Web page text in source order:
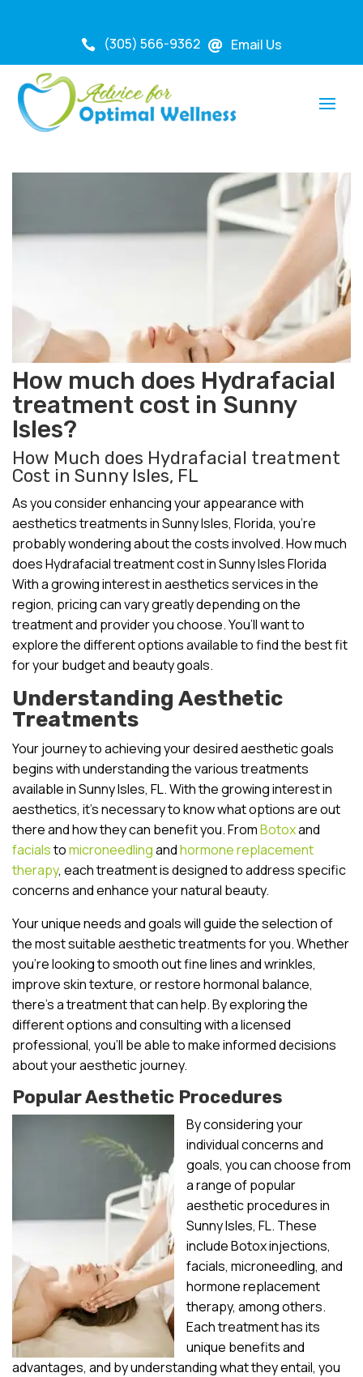
 (305) 566-9362  Email Us
How much does Hydrafacial
treatment cost in Sunny
Isles?
How Much does Hydrafacial treatment
Cost in Sunny Isles, FL
As you consider enhancing your appearance with
aesthetics treatments in Sunny Isles, Florida, you’re
probably wondering about the costs involved. How much
does Hydrafacial treatment cost in Sunny Isles Florida
With a growing interest in aesthetics services in the
region, pricing can vary greatly depending on the
treatment and provider you choose. You’ll want to
explore the different options available to find the best fit
for your budget and beauty goals.
Understanding Aesthetic
Treatments
Your journey to achieving your desired aesthetic goals
begins with understanding the various treatments
available in Sunny Isles, FL. With the growing interest in
aesthetics, it’s necessary to know what options are out
there and how they can benefit you. FromBotoxand
facialstomicroneedlingandhormone replacement
therapy, each treatment is designed to address specific
concerns and enhance your natural beauty.
Your unique needs and goals will guide the selection of
the most suitable aesthetic treatments for you. Whether
you’re looking to smooth out fine lines and wrinkles,
improve skin texture, or restore hormonal balance,
there’s a treatment that can help. By exploring the
different options and consulting with a licensed
professional, you’ll be able to make informed decisions
about your aesthetic journey.
Popular Aesthetic Procedures
By considering your
individual concerns and
goals, you can choose from
a range of popular
aesthetic procedures in
Sunny Isles, FL. These
include Botox injections,
facials, microneedling, and
hormone replacement
therapy, among others.
Each treatment has its
unique benefits and
advantages, and by understanding what they entail, you